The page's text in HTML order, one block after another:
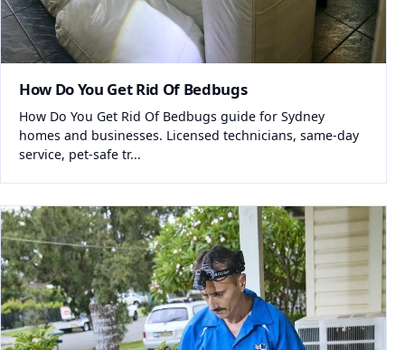
How Do You Get Rid Of Bedbugs
How Do You Get Rid Of Bedbugs guide for Sydney
homes and businesses. Licensed technicians, same-day
service, pet-safe tr...